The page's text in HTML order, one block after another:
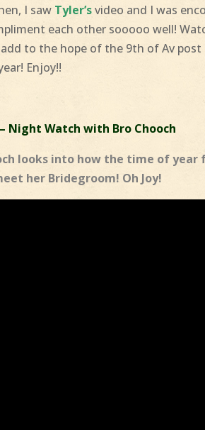
I saw Tyler’svideo and I was
each other sooooo well!
to the hope of the 9th of Av post
Enjoy!!
Night Watch with Bro Chooch
looks into how the time of year
her Bridegroom! Oh Joy!